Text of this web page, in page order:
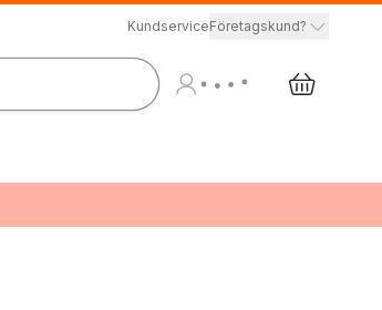
KundserviceFöretagskund?